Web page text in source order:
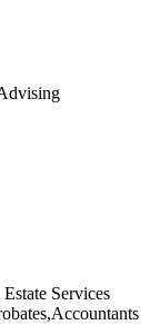
Services